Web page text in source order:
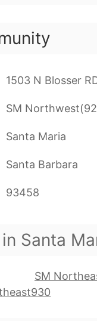
1503 N Blosser
SM
Santa Maria
Santa Barbara
93458
Santa
SM